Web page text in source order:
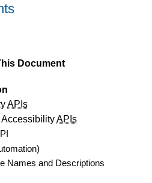
Document
APIs
APIs
Names and Descriptions